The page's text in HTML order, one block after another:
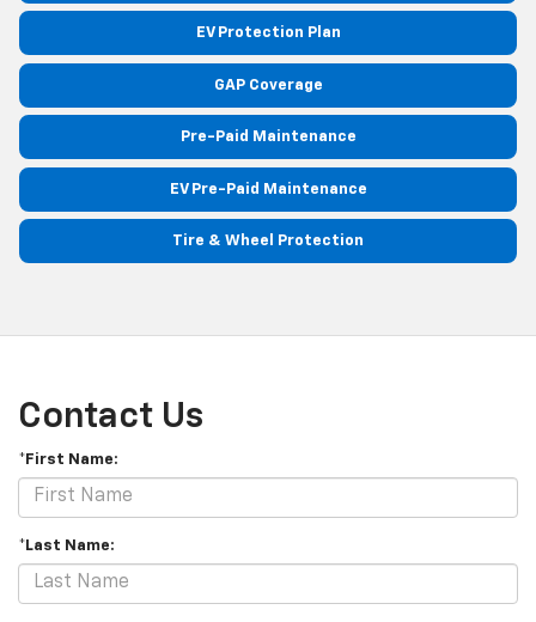
EV Protection Plan
GAP Coverage
Pre-Paid Maintenance
EV Pre-Paid Maintenance
Tire & Wheel Protection
Contact Us
*First Name:
*Last Name: